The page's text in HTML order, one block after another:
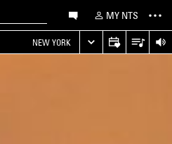
MY NTS
NEW YORK